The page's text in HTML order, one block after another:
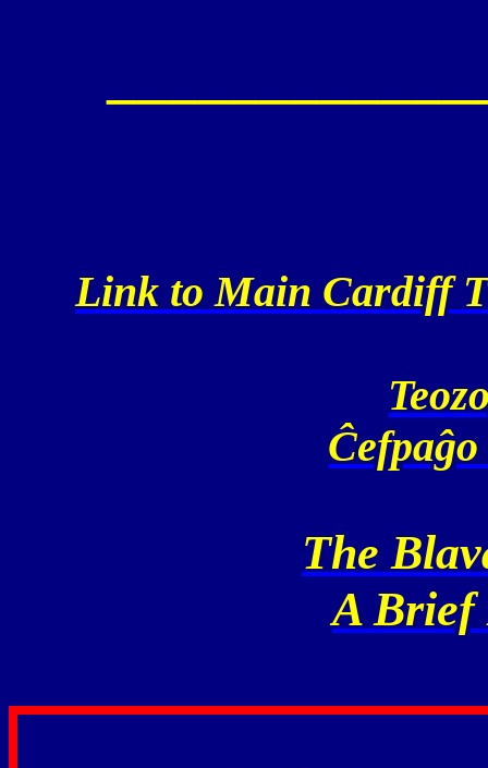
Link to Main Cardiff
Ĉefpaĝo
The
A Brief